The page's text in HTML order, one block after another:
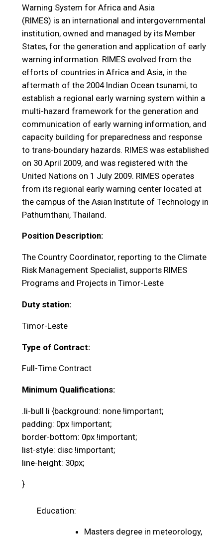
Warning System for Africa and Asia
(RIMES) is an international and intergovernmental
institution, owned and managed by its Member
States, for the generation and application of early
warning information. RIMES evolved from the
efforts of countries in Africa and Asia, in the
aftermath of the 2004 Indian Ocean tsunami, to
establish a regional early warning system within a
multi-hazard framework for the generation and
communication of early warning information, and
capacity building for preparedness and response
to trans-boundary hazards. RIMES was established
on 30 April 2009, and was registered with the
United Nations on 1 July 2009. RIMES operates
from its regional early warning center located at
the campus of the Asian Institute of Technology in
Pathumthani, Thailand.
Position Description:
The Country Coordinator, reporting to the Climate
Risk Management Specialist, supports RIMES
Programs and Projects in Timor-Leste
Duty station:
Timor-Leste
Type of Contract:
Full-Time Contract
Minimum Qualifications:
.li-bull li {background: none !important;
padding: 0px !important;
border-bottom: 0px !important;
list-style: disc !important;
line-height: 30px;
}
Education:
Masters degree in meteorology,